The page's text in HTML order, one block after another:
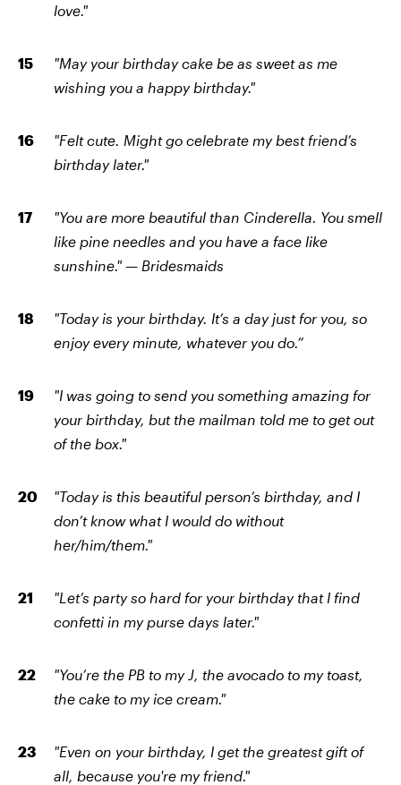
love."
"May your birthday cake be as sweet as me
wishing you a happy birthday."
"Felt cute. Might go celebrate my best friend’s
birthday later."
"You are more beautiful than Cinderella. You smell
like pine needles and you have a face like
sunshine." — Bridesmaids
"Today is your birthday. It’s a day just for you, so
enjoy every minute, whatever you do.”
"I was going to send you something amazing for
your birthday, but the mailman told me to get out
of the box."
"Today is this beautiful person’s birthday, and I
don’t know what I would do without
her/him/them."
"Let’s party so hard for your birthday that I find
confetti in my purse days later."
"You’re the PB to my J, the avocado to my toast,
the cake to my ice cream."
"Even on your birthday, I get the greatest gift of
all, because you're my friend."